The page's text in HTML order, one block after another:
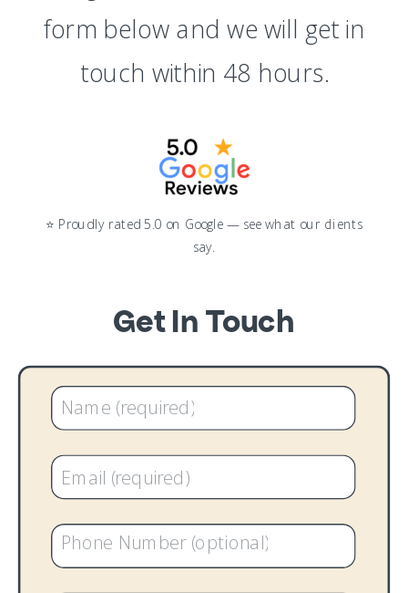
form below and we will get in
touch within 48 hours.
⭐ Proudly rated 5.0 on Google — see what our clients
say.
Get In Touch